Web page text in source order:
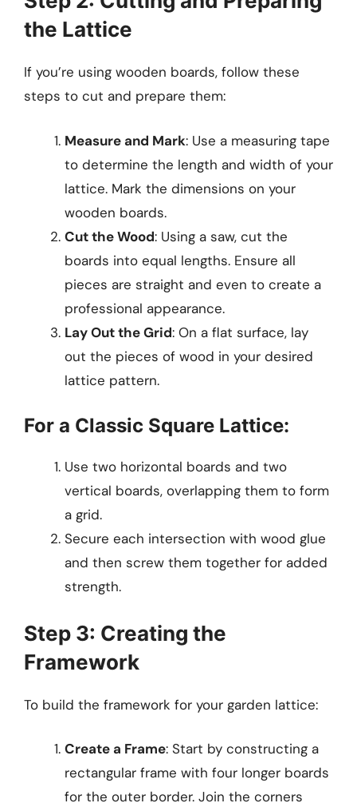
the Lattice
If you’re using wooden boards, follow these
steps to cut and prepare them:
Measure and Mark: Use a measuring tape
to determine the length and width of your
lattice. Mark the dimensions on your
wooden boards.
Cut the Wood: Using a saw, cut the
boards into equal lengths. Ensure all
pieces are straight and even to create a
professional appearance.
Lay Out the Grid: On a flat surface, lay
out the pieces of wood in your desired
lattice pattern.
For a Classic Square Lattice:
Use two horizontal boards and two
vertical boards, overlapping them to form
a grid.
Secure each intersection with wood glue
and then screw them together for added
strength.
Step 3: Creating the
Framework
To build the framework for your garden lattice:
Create a Frame: Start by constructing a
rectangular frame with four longer boards
for the outer border. Join the corners